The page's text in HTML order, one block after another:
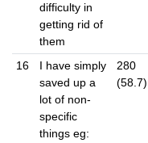
difficulty in
getting rid of
them
16
I have simply
saved up a
lot of non-
specific
things eg:
280
(58.7)